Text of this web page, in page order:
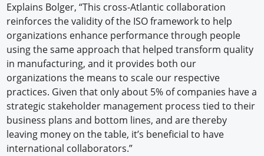
Explains Bolger, “This cross-Atlantic collaboration
reinforces the validity of the ISO framework to help
organizations enhance performance through people
using the same approach that helped transform quality
in manufacturing, and it provides both our
organizations the means to scale our respective
practices. Given that only about 5% of companies have a
strategic stakeholder management process tied to their
business plans and bottom lines, and are thereby
leaving money on the table, it’s beneficial to have
international collaborators.”